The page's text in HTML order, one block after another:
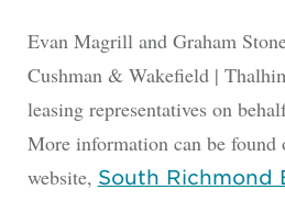
Evan Magrill and Graham
Cushman & Wakefield |
leasing representatives on
More information can be found
website, South Richmond